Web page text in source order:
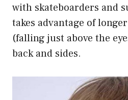
with skateboarders and
takes advantage of
(falling just above the
back and sides.